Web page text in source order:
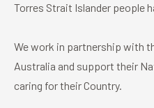
Torres Strait Islander people
We work in partnership with
Australia and support their
caring for their Country.